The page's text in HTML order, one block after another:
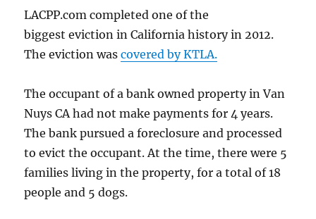
LACPP.com completed one of the
biggest eviction in California history in 2012.
The eviction wascovered by KTLA.
The occupant of a bank owned property in Van
Nuys CA had not make payments for 4 years.
The bank pursued a foreclosure and processed
to evict the occupant. At the time, there were 5
families living in the property, for a total of 18
people and 5 dogs.